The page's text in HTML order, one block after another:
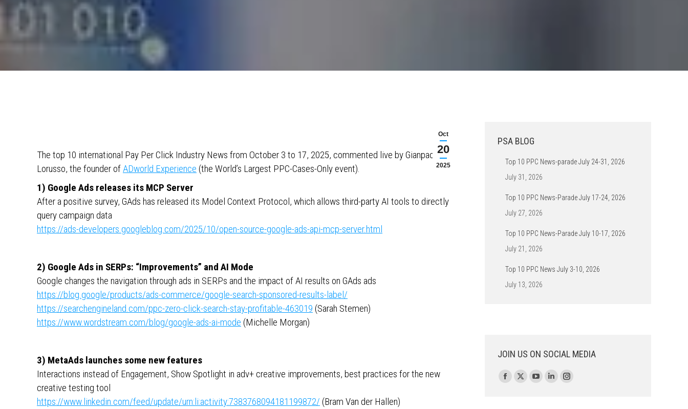
Oct
20
2025
The top 10 international Pay Per Click Industry News from October 3 to 17, 2025, commented live by Gianpaolo
Lorusso, the founder ofADworld Experience (the World’s Largest PPC-Cases-Only event).
1) Google Ads releases its MCP Server
After a positive survey, GAds has released its Model Context Protocol, which allows third-party AI tools to directly
query campaign data
https://ads-developers.googleblog.com/2025/10/open-source-google-ads-api-mcp-server.html
2) Google Ads in SERPs: “Improvements” and AI Mode
Google changes the navigation through ads in SERPs and the impact of AI results on GAds ads
https://blog.google/products/ads-commerce/google-search-sponsored-results-label/
https://searchengineland.com/ppc-zero-click-search-stay-profitable-463019 (Sarah Stemen)
https://www.wordstream.com/blog/google-ads-ai-mode (Michelle Morgan)
3) MetaAds launches some new features
Interactions instead of Engagement, Show Spotlight in adv+ creative improvements, best practices for the new
creative testing tool
https://www.linkedin.com/feed/update/urn:li:activity:7383768094181199872/ (Bram Van der Hallen)
PSA BLOG
Top 10 PPC News-parade July 24-31, 2026
July 31, 2026
Top 10 PPC News-Parade July 17-24, 2026
July 27, 2026
Top 10 PPC News-Parade July 10-17, 2026
July 21, 2026
Top 10 PPC News July 3-10, 2026
July 13, 2026
JOIN US ON SOCIAL MEDIA
Find us on:
Facebook
X
YouTubeLinkedinInstagram